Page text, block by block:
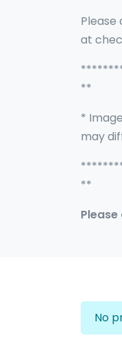
Please
at
**
*
may
**
No